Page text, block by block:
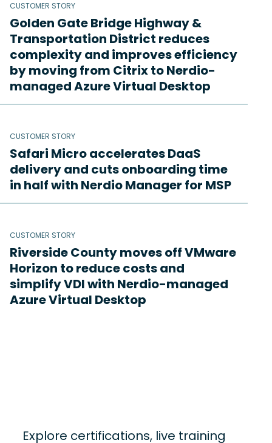
CUSTOMER STORY
Golden Gate Bridge Highway &
Transportation District reduces
complexity and improves efficiency
by moving from Citrix to Nerdio-
managed Azure Virtual Desktop
CUSTOMER STORY
Safari Micro accelerates DaaS
delivery and cuts onboarding time
in half with Nerdio Manager for MSP
CUSTOMER STORY
Riverside County moves off VMware
Horizon to reduce costs and
simplify VDI with Nerdio-managed
Azure Virtual Desktop
Explore certifications, live training